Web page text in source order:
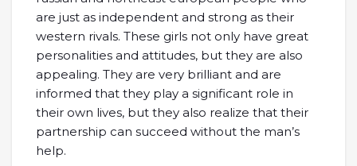
are just as independent and strong as their
western rivals. These girls not only have great
personalities and attitudes, but they are also
appealing. They are very brilliant and are
informed that they play a significant role in
their own lives, but they also realize that their
partnership can succeed without the man’s
help.